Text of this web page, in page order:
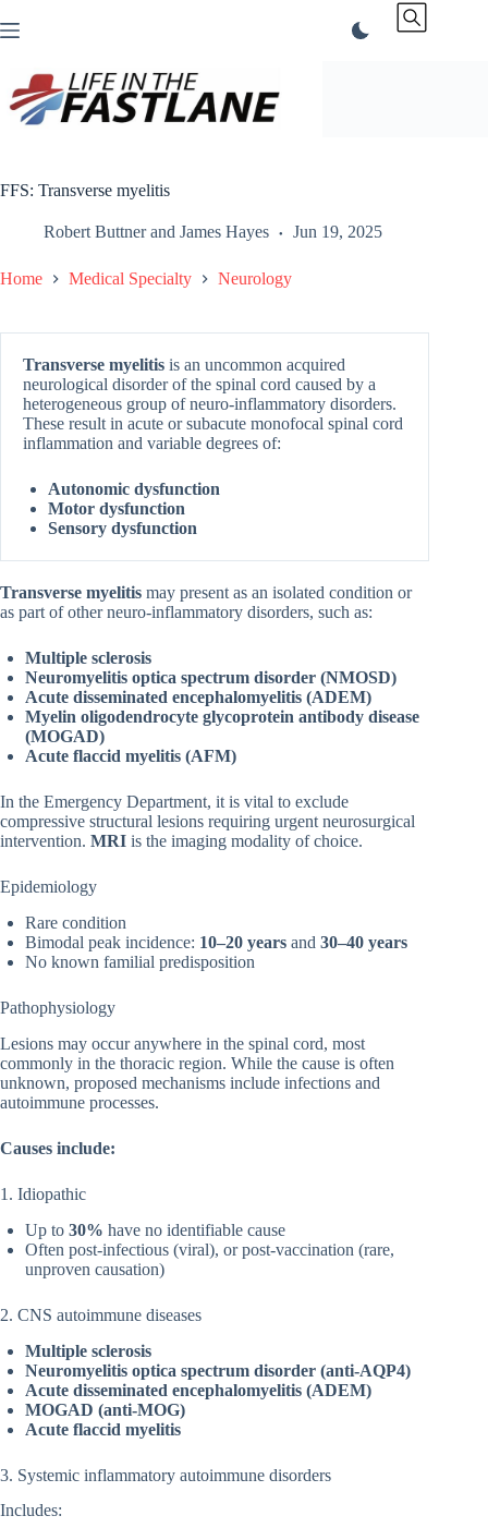
to
FFS: Transverse myelitis
Robert Buttnerand James Hayes Jun 19, 2025
Home Medical Specialty Neurology
Transverse myelitis is an uncommon acquired
neurological disorder of the spinal cord caused by a
heterogeneous group of neuro-inflammatory disorders.
These result in acute or subacute monofocal spinal cord
inflammation and variable degrees of:
Autonomic dysfunction
Motor dysfunction
Sensory dysfunction
Transverse myelitis may present as an isolated condition or
as part of other neuro-inflammatory disorders, such as:
Multiple sclerosis
Neuromyelitis optica spectrum disorder (NMOSD)
Acute disseminated encephalomyelitis (ADEM)
Myelin oligodendrocyte glycoprotein antibody disease
(MOGAD)
Acute flaccid myelitis (AFM)
In the Emergency Department, it is vital to exclude
compressive structural lesions requiring urgent neurosurgical
intervention. MRI is the imaging modality of choice.
Epidemiology
Rare condition
Bimodal peak incidence: 10–20 years and 30–40 years
No known familial predisposition
Pathophysiology
Lesions may occur anywhere in the spinal cord, most
commonly in the thoracic region. While the cause is often
unknown, proposed mechanisms include infections and
autoimmune processes.
Causes include:
1. Idiopathic
Up to 30% have no identifiable cause
Often post-infectious (viral), or post-vaccination (rare,
unproven causation)
2. CNS autoimmune diseases
Multiple sclerosis
Neuromyelitis optica spectrum disorder (anti-AQP4)
Acute disseminated encephalomyelitis (ADEM)
MOGAD (anti-MOG)
Acute flaccid myelitis
3. Systemic inflammatory autoimmune disorders
Includes: